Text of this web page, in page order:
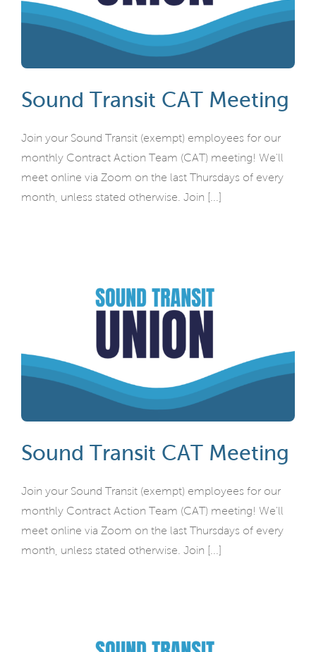
Sound Transit CAT Meeting
Join your Sound Transit (exempt) employees for our
monthly Contract Action Team (CAT) meeting! We'll
meet online via Zoom on the last Thursdays of every
month, unless stated otherwise. Join [...]
Sound Transit CAT Meeting
Join your Sound Transit (exempt) employees for our
monthly Contract Action Team (CAT) meeting! We'll
meet online via Zoom on the last Thursdays of every
month, unless stated otherwise. Join [...]